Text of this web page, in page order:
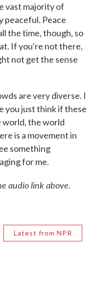
vast majority of
peaceful. Peace
the time, though, so
If you're not there,
not get the sense
are very diverse. I
you just think if these
world, the world
is a movement in
something
for me.
audio link above.
Latest from NPR